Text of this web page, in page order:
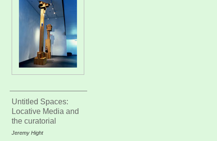
Untitled Spaces:
Locative Media and
the curatorial
Jeremy Hight